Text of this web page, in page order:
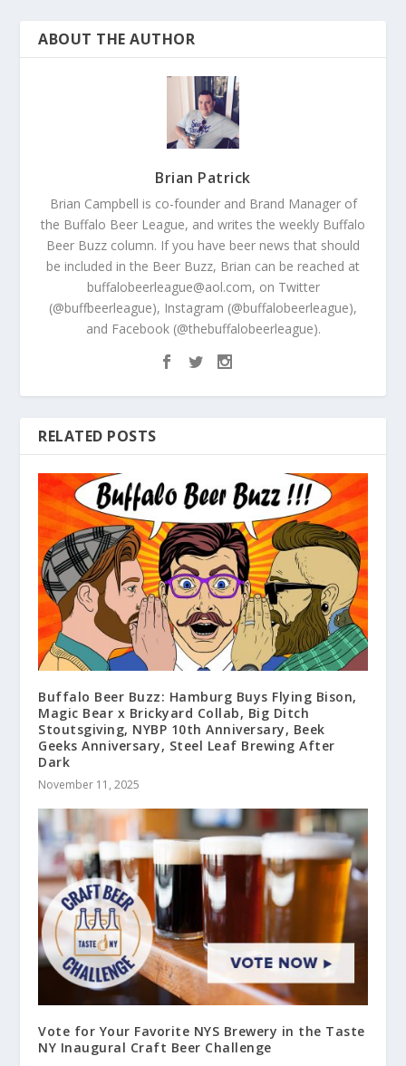
ABOUT THE AUTHOR
Brian Patrick
Brian Campbell is co-founder and Brand Manager of
the Buffalo Beer League, and writes the weekly Buffalo
Beer Buzz column. If you have beer news that should
be included in the Beer Buzz, Brian can be reached at
buffalobeerleague@aol.com, on Twitter
(@buffbeerleague), Instagram (@buffalobeerleague),
and Facebook (@thebuffalobeerleague).
RELATED POSTS
Buffalo Beer Buzz: Hamburg Buys Flying Bison,
Magic Bear x Brickyard Collab, Big Ditch
Stoutsgiving, NYBP 10th Anniversary, Beek
Geeks Anniversary, Steel Leaf Brewing After
Dark
November 11, 2025
Vote for Your Favorite NYS Brewery in the Taste
NY Inaugural Craft Beer Challenge